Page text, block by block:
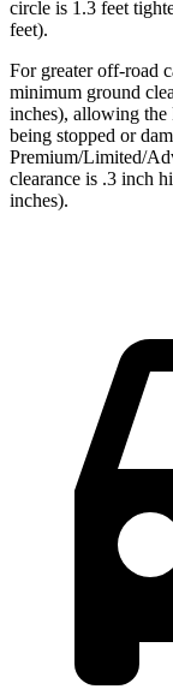
circle is 1.3 feet
feet).
For greater off-road
minimum ground
inches), allowing
being stopped or
Premium/Limited/
clearance is .3 inch
inches).